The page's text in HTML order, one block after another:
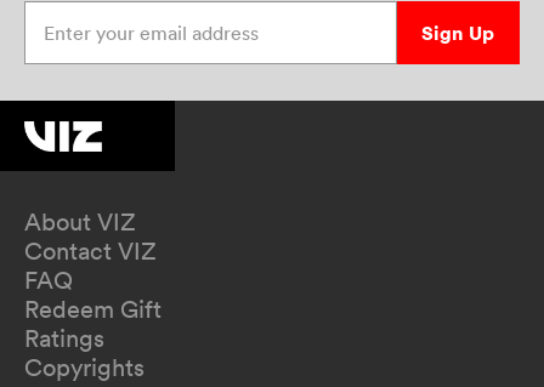
Sign Up
About VIZ
Contact VIZ
FAQ
Redeem Gift
Ratings
Copyrights